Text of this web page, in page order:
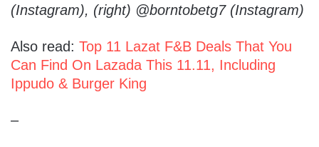
(Instagram), (right) @borntobetg7 (Instagram)
Also read: Top 11 Lazat F&B Deals That You
Can Find On Lazada This 11.11, Including
Ippudo & Burger King
–